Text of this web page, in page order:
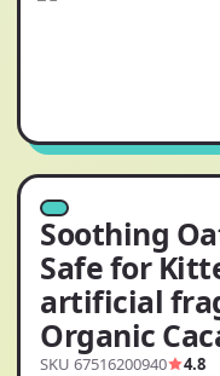
Soothing
Safe for
artificial
Organic
SKU 67516200940 4.8